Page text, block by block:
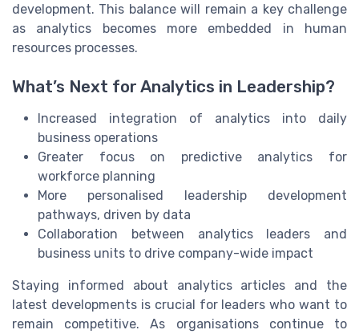
development. This balance will remain a key challenge
as analytics becomes more embedded in human
resources processes.
What’s Next for Analytics in Leadership?
Increased integration of analytics into daily
business operations
Greater focus on predictive analytics for
workforce planning
More personalised leadership development
pathways, driven by data
Collaboration between analytics leaders and
business units to drive company-wide impact
Staying informed about analytics articles and the
latest developments is crucial for leaders who want to
remain competitive. As organisations continue to